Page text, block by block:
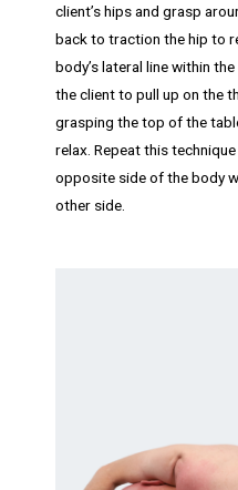
client’s hips and grasp
back to traction the hip to
body’s lateral line within
the client to pull up on the
grasping the top of the
relax. Repeat this
opposite side of the body
other side.